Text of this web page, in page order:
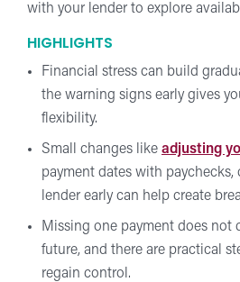
with your lender to explore
HIGHLIGHTS
Financial stress can build
the warning signs early gives
flexibility.
Small changes like adjusting
payment dates with
lender early can help create
Missing one payment does not
future, and there are practical
regain control.